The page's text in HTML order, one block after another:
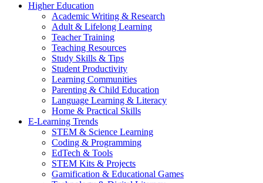
Higher Education
Academic Writing & Research
Adult & Lifelong Learning
Teacher Training
Teaching Resources
Study Skills & Tips
Student Productivity
Learning Communities
Parenting & Child Education
Language Learning & Literacy
Home & Practical Skills
E-Learning Trends
STEM & Science Learning
Coding & Programming
EdTech & Tools
STEM Kits & Projects
Gamification & Educational Games